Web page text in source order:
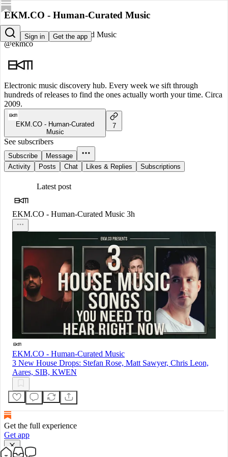
Sign in Get the app
EKM.CO - Human-Curated Music
EKM.CO - Human-Curated Music
@ekmco
Electronic music discovery hub. Every week we sift through
hundreds of releases to find the ones actually worth your time. Circa
2009.
EKM.CO - Human-Curated
Music
7
See subscribers
Subscribe
Message
Activity
Posts Chat Likes & Replies Subscriptions
Latest post
EKM.CO - Human-Curated Music 3h
EKM.CO - Human-Curated Music
3 New House Drops: Stefan Rose, Matt Sawyer, Chris Leon,
Aares, SIB, KWEN
Get the full experience
Get app